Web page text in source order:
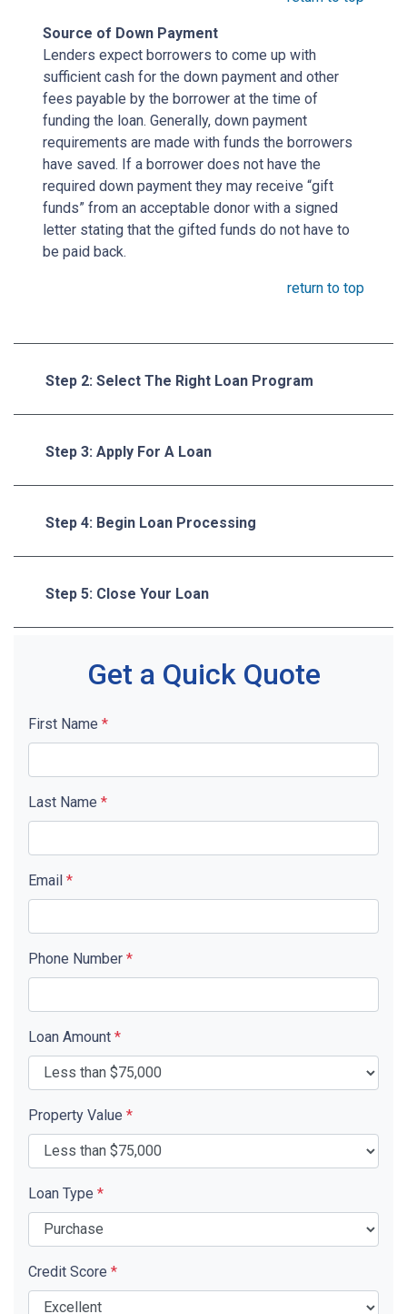
Source of Down Payment
Lenders expect borrowers to come up with
sufficient cash for the down payment and other
fees payable by the borrower at the time of
funding the loan. Generally, down payment
requirements are made with funds the borrowers
have saved. If a borrower does not have the
required down payment they may receive “gift
funds” from an acceptable donor with a signed
letter stating that the gifted funds do not have to
be paid back.
return to top
Step 2: Select The Right Loan Program
Step 3: Apply For A Loan
Step 4: Begin Loan Processing
Step 5: Close Your Loan
Get a Quick Quote
First Name *
Last Name *
Email *
Phone Number *
Loan Amount *
Property Value *
Loan Type *
Credit Score *